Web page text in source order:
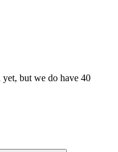
but we do have 40